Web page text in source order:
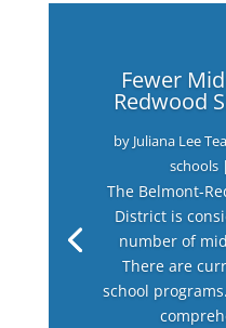
Fewer
Redwood
by Juliana Lee
schools|
The Belmont-
District is
number of
There are
school